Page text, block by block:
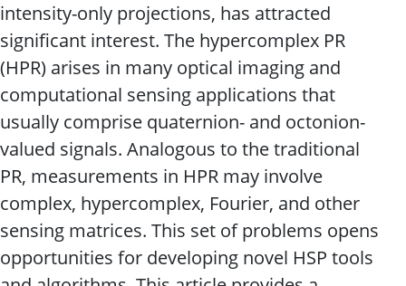
intensity-only projections, has attracted
significant interest. The hypercomplex PR
(HPR) arises in many optical imaging and
computational sensing applications that
usually comprise quaternion- and octonion-
valued signals. Analogous to the traditional
PR, measurements in HPR may involve
complex, hypercomplex, Fourier, and other
sensing matrices. This set of problems opens
opportunities for developing novel HSP tools